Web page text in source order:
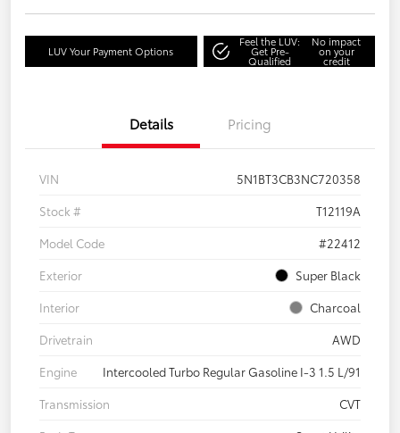
LUV Your Payment Options
Feel the LUV:
Get Pre-
Qualified
No impact
on your
credit
Details Pricing
VIN
5N1BT3CB3NC720358
Stock #
T12119A
Model Code
#22412
Exterior
Super Black
Interior
Charcoal
Drivetrain
AWD
Engine
Intercooled Turbo Regular Gasoline I-3 1.5 L/91
Transmission
CVT